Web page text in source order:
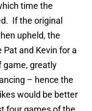
time the
If the original
upheld, the
and Kevin for a
game, greatly
– hence the
would be better